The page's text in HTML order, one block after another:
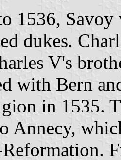
1536,
dukes.
V's
with Bern
in 1535.
Annecy,